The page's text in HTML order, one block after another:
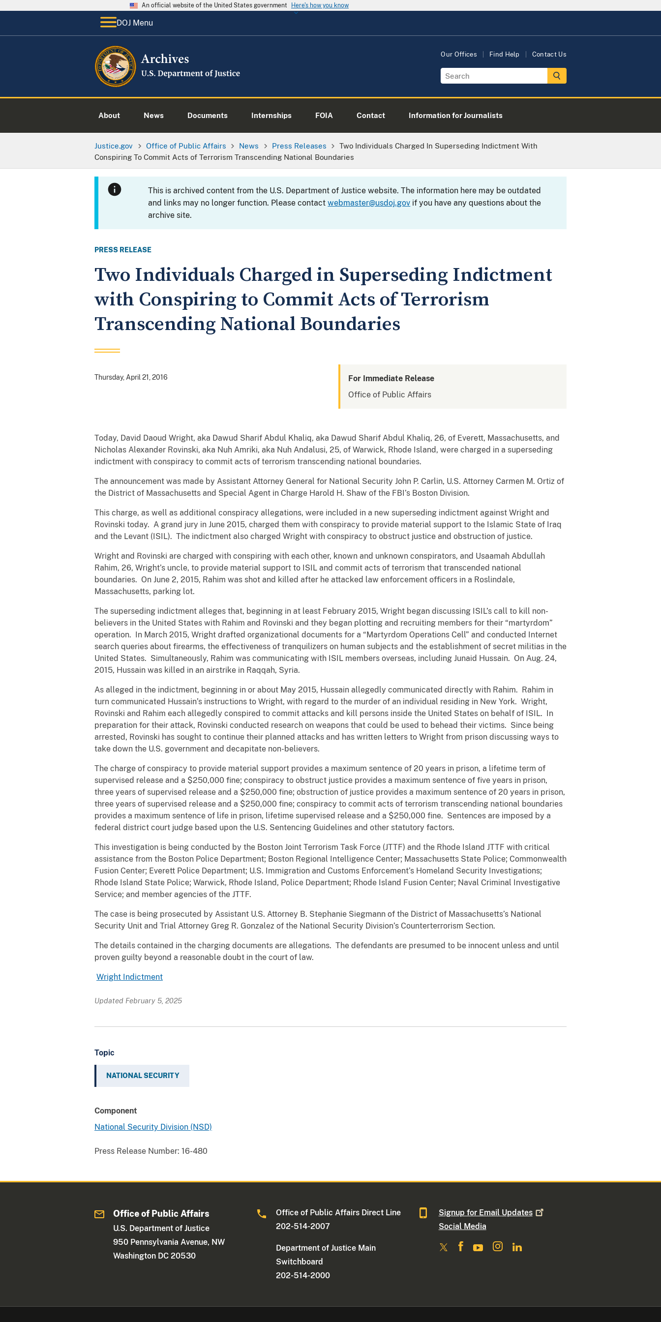
An official website of the United States government Here's how you know
DOJ Menu
Our Offices Find Help Contact Us
About News Documents Internships FOIA Contact Information for Journalists
Justice.gov Office of Public Affairs News Press Releases
Two Individuals Charged In Superseding Indictment With
Conspiring To Commit Acts of Terrorism Transcending National Boundaries
This is archived content from the U.S. Department of Justice website. The information here may be outdated
and links may no longer function. Please contactwebmaster@usdoj.gov if you have any questions about the
archive site.
PRESS RELEASE
Two Individuals Charged in Superseding Indictment
with Conspiring to Commit Acts of Terrorism
Transcending National Boundaries
Thursday, April 21, 2016
For Immediate Release
Office of Public Affairs
Today, David Daoud Wright, aka Dawud Sharif Abdul Khaliq, aka Dawud Sharif Abdul Khaliq, 26, of Everett, Massachusetts, and
Nicholas Alexander Rovinski, aka Nuh Amriki, aka Nuh Andalusi, 25, of Warwick, Rhode Island, were charged in a superseding
indictment with conspiracy to commit acts of terrorism transcending national boundaries.
The announcement was made by Assistant Attorney General for National Security John P. Carlin, U.S. Attorney Carmen M. Ortiz of
the District of Massachusetts and Special Agent in Charge Harold H. Shaw of the FBI’s Boston Division.
This charge, as well as additional conspiracy allegations, were included in a new superseding indictment against Wright and
Rovinski today. A grand jury in June 2015, charged them with conspiracy to provide material support to the Islamic State of Iraq
and the Levant (ISIL). The indictment also charged Wright with conspiracy to obstruct justice and obstruction of justice.
Wright and Rovinski are charged with conspiring with each other, known and unknown conspirators, and Usaamah Abdullah
Rahim, 26, Wright’s uncle, to provide material support to ISIL and commit acts of terrorism that transcended national
boundaries. On June 2, 2015, Rahim was shot and killed after he attacked law enforcement officers in a Roslindale,
Massachusetts, parking lot.
The superseding indictment alleges that, beginning in at least February 2015, Wright began discussing ISIL’s call to kill non-
believers in the United States with Rahim and Rovinski and they began plotting and recruiting members for their “martyrdom”
operation. In March 2015, Wright drafted organizational documents for a “Martyrdom Operations Cell” and conducted Internet
search queries about firearms, the effectiveness of tranquilizers on human subjects and the establishment of secret militias in the
United States. Simultaneously, Rahim was communicating with ISIL members overseas, including Junaid Hussain. On Aug. 24,
2015, Hussain was killed in an airstrike in Raqqah, Syria.
As alleged in the indictment, beginning in or about May 2015, Hussain allegedly communicated directly with Rahim. Rahim in
turn communicated Hussain’s instructions to Wright, with regard to the murder of an individual residing in New York. Wright,
Rovinski and Rahim each allegedly conspired to commit attacks and kill persons inside the United States on behalf of ISIL. In
preparation for their attack, Rovinski conducted research on weapons that could be used to behead their victims. Since being
arrested, Rovinski has sought to continue their planned attacks and has written letters to Wright from prison discussing ways to
take down the U.S. government and decapitate non-believers.
The charge of conspiracy to provide material support provides a maximum sentence of 20 years in prison, a lifetime term of
supervised release and a $250,000 fine; conspiracy to obstruct justice provides a maximum sentence of five years in prison,
three years of supervised release and a $250,000 fine; obstruction of justice provides a maximum sentence of 20 years in prison,
three years of supervised release and a $250,000 fine; conspiracy to commit acts of terrorism transcending national boundaries
provides a maximum sentence of life in prison, lifetime supervised release and a $250,000 fine. Sentences are imposed by a
federal district court judge based upon the U.S. Sentencing Guidelines and other statutory factors.
This investigation is being conducted by the Boston Joint Terrorism Task Force (JTTF) and the Rhode Island JTTF with critical
assistance from the Boston Police Department; Boston Regional Intelligence Center; Massachusetts State Police; Commonwealth
Fusion Center; Everett Police Department; U.S. Immigration and Customs Enforcement’s Homeland Security Investigations;
Rhode Island State Police; Warwick, Rhode Island, Police Department; Rhode Island Fusion Center; Naval Criminal Investigative
Service; and member agencies of the JTTF.
The case is being prosecuted by Assistant U.S. Attorney B. Stephanie Siegmann of the District of Massachusetts’s National
Security Unit and Trial Attorney Greg R. Gonzalez of the National Security Division’s Counterterrorism Section.
The details contained in the charging documents are allegations. The defendants are presumed to be innocent unless and until
proven guilty beyond a reasonable doubt in the court of law.
Wright Indictment
Updated February 5, 2025
Topic
NATIONAL SECURITY
Component
National Security Division (NSD)
Press Release Number: 16-480
Office of Public Affairs
U.S. Department of Justice
950 Pennsylvania Avenue, NW
Washington DC 20530
Office of Public Affairs Direct Line
202-514-2007
Department of Justice Main
Switchboard
202-514-2000
Signup for Email Updates
Social Media